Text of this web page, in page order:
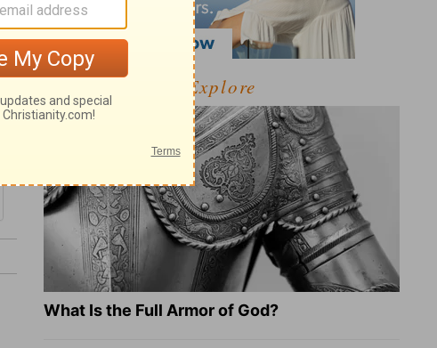
Explore
What Is the Full Armor of God?